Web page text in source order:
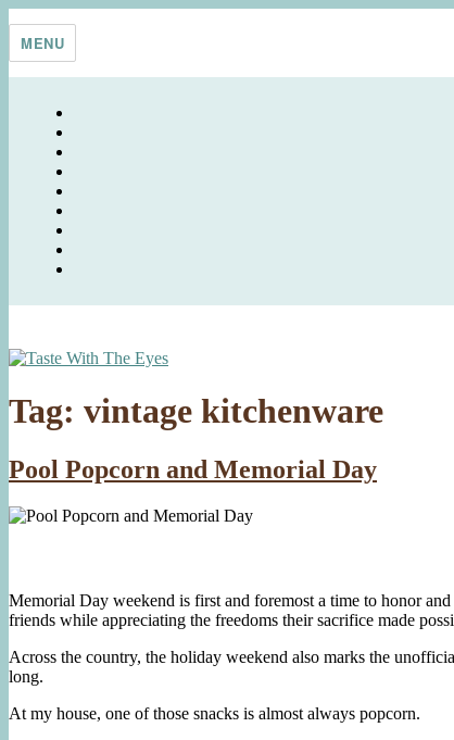
Taste With The Eyes
where the image is meant to titillate and inspire the cook
MENU
Tag: vintage kitchenware
Pool Popcorn and Memorial Day
Memorial Day weekend is first and foremost a time to honor
friends while appreciating the freedoms their sacrifice made
Across the country, the holiday weekend also marks the
long.
At my house, one of those snacks is almost always popcorn.